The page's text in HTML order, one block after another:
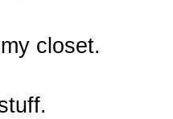
closet.